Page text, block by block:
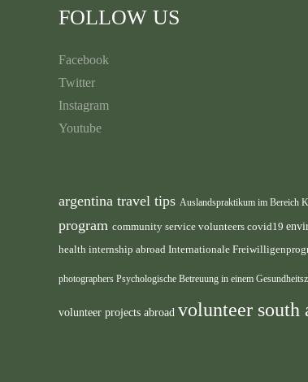
FOLLOW US
Facebook
Twitter
Instagram
Youtube
argentina travel tips Auslandspraktikum im Bereich
program community service volunteers covid19
health internship abroad Internationale
photographers Psychologische Betreuung in einem
volunteer projects abroad volunteer south